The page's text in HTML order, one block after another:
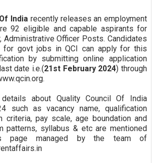
India recently releases an employment
92 eligible and capable aspirants for
Administrative Officer Posts. Candidates
for govt jobs in QCI can apply for this
by submitting online application
date i.e.(21st February 2024) through
about Quality Council Of India
such as vacancy name, qualification
criteria, pay scale, age boundation and
patterns, syllabus & etc are mentioned
page managed by the team of